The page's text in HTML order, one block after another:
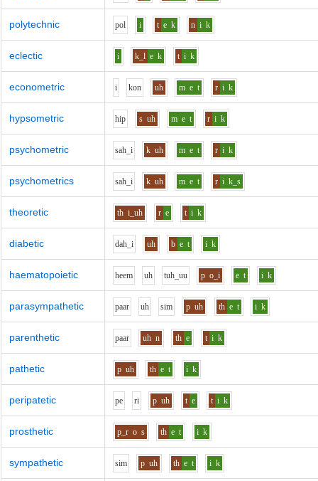
polytechnic pol i t e k n i k
eclectic i k_l e k t i k
econometric i kon uh m e t r i k
hypsometric hip s uh m e t r i k
psychometric sah_i k uh m e t r i k
psychometrics sah_i k uh m e t r i k_s
theoretic th i_uh r e t i k
diabetic dah_i uh b e t i k
haematopoietic heem uh tuh_uu p o_i e t i k
parasympathetic paar uh sim p uh th e t i k
parenthetic paar uh n th e t i k
pathetic p uh th e t i k
peripatetic pe ri p uh t e t i k
prosthetic p_r o s th e t i k
sympathetic sim p uh th e t i k